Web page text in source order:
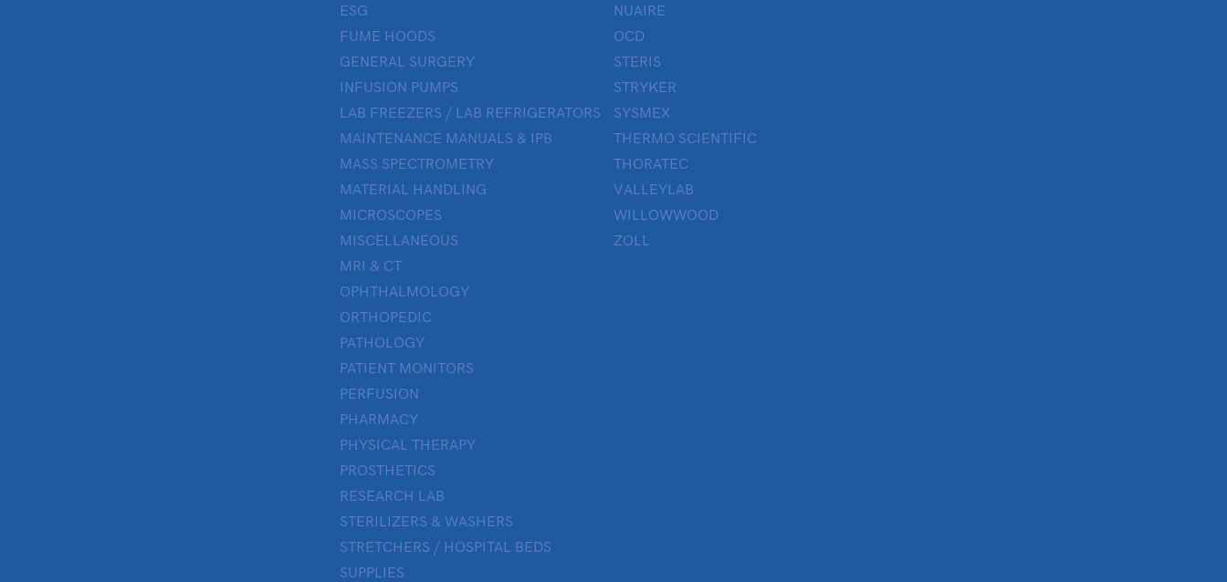
ESG
FUME HOODS
GENERAL SURGERY
INFUSION PUMPS
LAB FREEZERS / LAB REFRIGERATORS
MAINTENANCE MANUALS & IPB
MASS SPECTROMETRY
MATERIAL HANDLING
MICROSCOPES
MISCELLANEOUS
MRI & CT
OPHTHALMOLOGY
ORTHOPEDIC
PATHOLOGY
PATIENT MONITORS
PERFUSION
PHARMACY
PHYSICAL THERAPY
PROSTHETICS
RESEARCH LAB
STERILIZERS & WASHERS
STRETCHERS / HOSPITAL BEDS
SUPPLIES
NUAIRE
OCD
STERIS
STRYKER
SYSMEX
THERMO SCIENTIFIC
THORATEC
VALLEYLAB
WILLOWWOOD
ZOLL